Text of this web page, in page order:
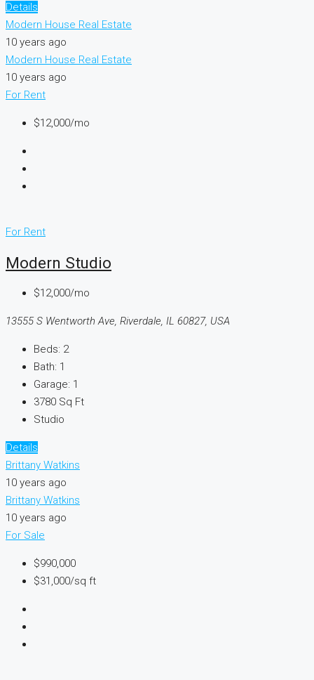
Details
Modern House Real Estate
10 years ago
Modern House Real Estate
10 years ago
For Rent
$12,000/mo
For Rent
Modern Studio
$12,000/mo
13555 S Wentworth Ave, Riverdale, IL 60827, USA
Beds: 2
Bath: 1
Garage: 1
3780 Sq Ft
Studio
Details
Brittany Watkins
10 years ago
Brittany Watkins
10 years ago
For Sale
$990,000
$31,000/sq ft